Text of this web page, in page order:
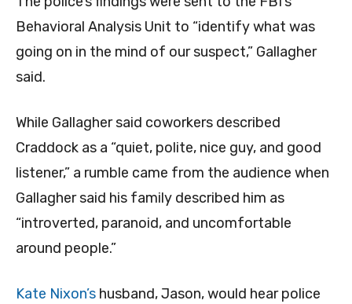
Behavioral Analysis Unit to “identify what was
going on in the mind of our suspect,” Gallagher
said.
While Gallagher said coworkers described
Craddock as a “quiet, polite, nice guy, and good
listener,” a rumble came from the audience when
Gallagher said his family described him as
“introverted, paranoid, and uncomfortable
around people.”
Kate Nixon’s husband, Jason, would hear police